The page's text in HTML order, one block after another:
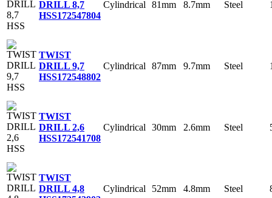
DRILL 8,7
HSS172547804
Cylindrical 81mm 8.7mm Steel
TWIST
DRILL 9,7
HSS172548802
Cylindrical 87mm 9.7mm Steel
TWIST
DRILL 2,6
HSS172541708
Cylindrical 30mm 2.6mm Steel
TWIST
DRILL 4,8
Cylindrical 52mm 4.8mm Steel